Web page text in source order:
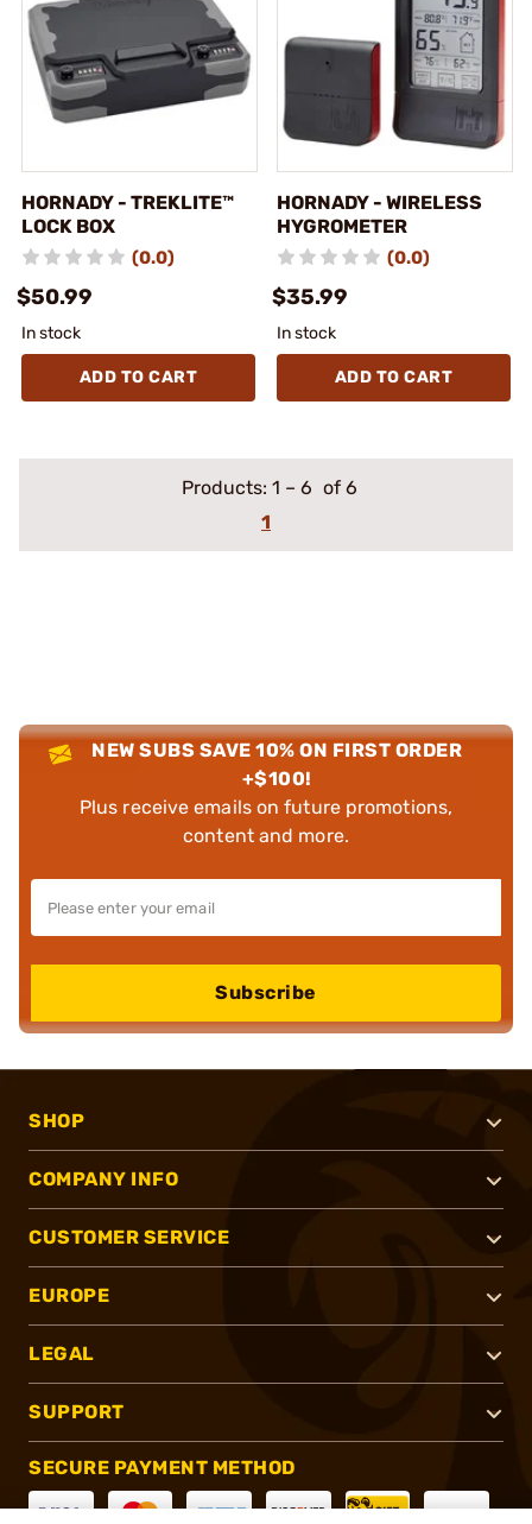
HORNADY - TREKLITE™
LOCK BOX
(0.0)
$50.99
In stock
ADD TO CART
HORNADY - WIRELESS
HYGROMETER
(0.0)
$35.99
In stock
ADD TO CART
Products: 1 – 6 of 6
1
NEW SUBS SAVE 10% ON FIRST ORDER
+$100!
Plus receive emails on future promotions,
content and more.
Subscribe
SHOP
COMPANY INFO
CUSTOMER SERVICE
EUROPE
LEGAL
SUPPORT
SECURE PAYMENT METHOD